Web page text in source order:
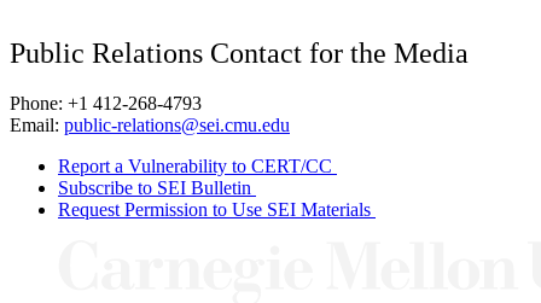
Public Relations Contact for the Media
Phone: +1 412-268-4793
Email: public-relations@sei.cmu.edu
Report a Vulnerability to CERT/CC
Subscribe to SEI Bulletin
Request Permission to Use SEI Materials